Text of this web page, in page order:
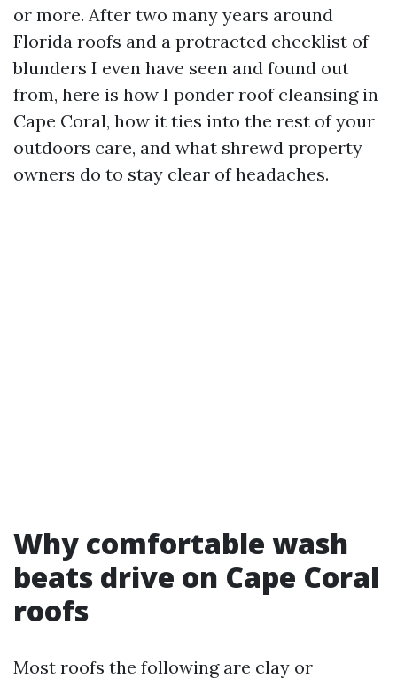
or more. After two many years around
Florida roofs and a protracted checklist of
blunders I even have seen and found out
from, here is how I ponder roof cleansing in
Cape Coral, how it ties into the rest of your
outdoors care, and what shrewd property
owners do to stay clear of headaches.
Why comfortable wash
beats drive on Cape Coral
roofs
Most roofs the following are clay or